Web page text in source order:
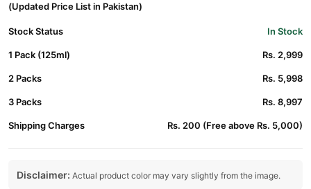
(Updated Price List in Pakistan)
Stock Status In Stock
1 Pack (125ml) Rs. 2,999
2 Packs Rs. 5,998
3 Packs Rs. 8,997
Shipping Charges Rs. 200 (Free above Rs. 5,000)
Disclaimer: Actual product color may vary slightly from the image.